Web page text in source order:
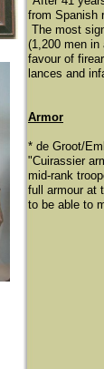
from Spanish
The most
(1,200 men
favour of
lances and
Armor
* de Groot/
"Cuirassier
mid-rank
full armour at
to be able to